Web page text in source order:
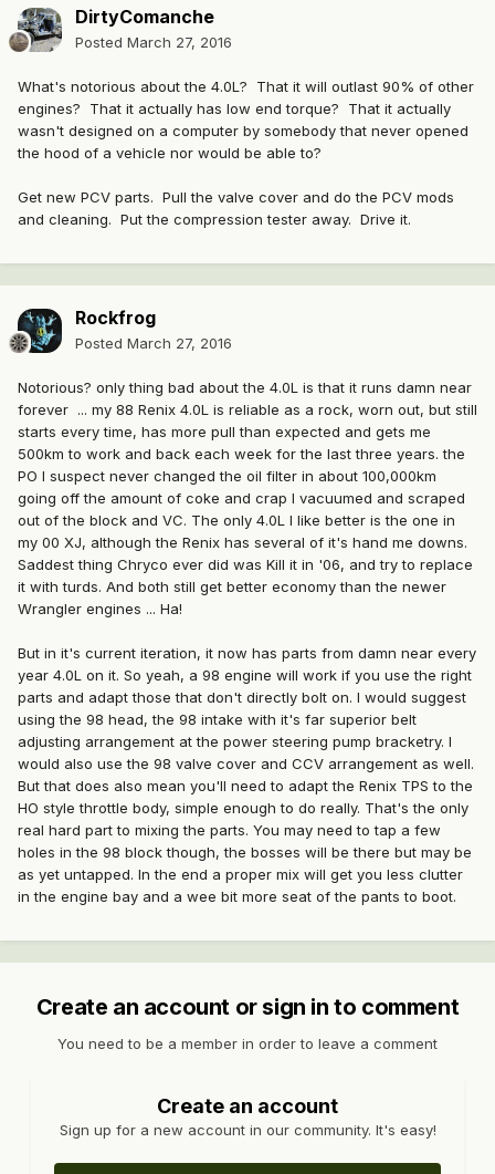
DirtyComanche
Posted March 27, 2016
What's notorious about the 4.0L? That it will outlast 90% of other
engines? That it actually has low end torque? That it actually
wasn't designed on a computer by somebody that never opened
the hood of a vehicle nor would be able to?
Get new PCV parts. Pull the valve cover and do the PCV mods
and cleaning. Put the compression tester away. Drive it.
Rockfrog
Posted March 27, 2016
Notorious? only thing bad about the 4.0L is that it runs damn near
forever ... my 88 Renix 4.0L is reliable as a rock, worn out, but still
starts every time, has more pull than expected and gets me
500km to work and back each week for the last three years. the
PO I suspect never changed the oil filter in about 100,000km
going off the amount of coke and crap I vacuumed and scraped
out of the block and VC. The only 4.0L I like better is the one in
my 00 XJ, although the Renix has several of it's hand me downs.
Saddest thing Chryco ever did was Kill it in '06, and try to replace
it with turds. And both still get better economy than the newer
Wrangler engines ... Ha!
But in it's current iteration, it now has parts from damn near every
year 4.0L on it. So yeah, a 98 engine will work if you use the right
parts and adapt those that don't directly bolt on. I would suggest
using the 98 head, the 98 intake with it's far superior belt
adjusting arrangement at the power steering pump bracketry. I
would also use the 98 valve cover and CCV arrangement as well.
But that does also mean you'll need to adapt the Renix TPS to the
HO style throttle body, simple enough to do really. That's the only
real hard part to mixing the parts. You may need to tap a few
holes in the 98 block though, the bosses will be there but may be
as yet untapped. In the end a proper mix will get you less clutter
in the engine bay and a wee bit more seat of the pants to boot.
Create an account or sign in to comment
You need to be a member in order to leave a comment
Create an account
Sign up for a new account in our community. It's easy!